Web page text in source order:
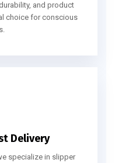
and product
choice for conscious
Delivery
specialize in slipper